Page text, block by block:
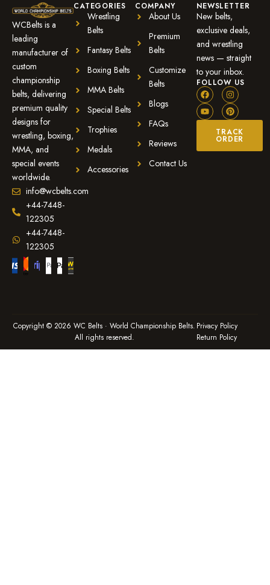
WCBelts is a
leading
manufacturer of
custom
championship
belts, delivering
premium quality
designs for
wrestling, boxing,
MMA, and
special events
worldwide.
info@wcbelts.com
+44-7448-
122305
+44-7448-
122305
CATEGORIES
Wrestling
Belts
Fantasy Belts
Boxing Belts
MMA Belts
Special Belts
Trophies
Medals
Accessories
COMPANY
About Us
Premium
Belts
Customize
Belts
Blogs
FAQs
Reviews
Contact Us
NEWSLETTER
New belts,
exclusive deals,
and wrestling
news — straight
to your inbox.
FOLLOW US
TRACK
ORDER
Copyright © 2026 WC Belts · World Championship Belts.
All rights reserved.
Privacy Policy
Return Policy